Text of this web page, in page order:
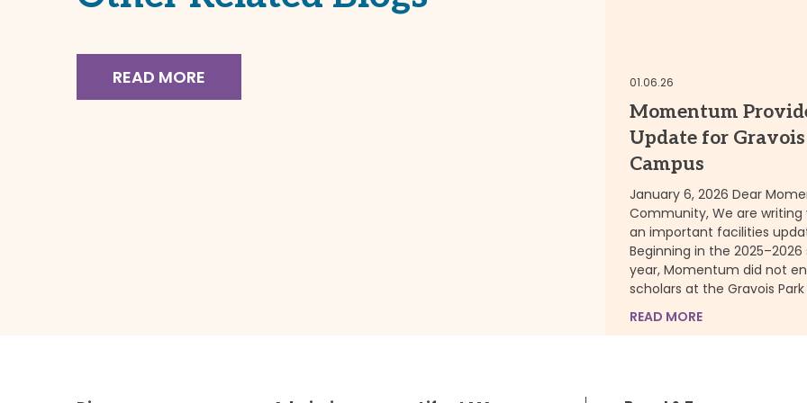
READ MORE
Board of Directors Selects
READ MORE
01.06.26
Momentum
Update for
Campus
January 6, 2026 Dear
Community, We are writing
an important facilities
Beginning in the 2025–2026
year, Momentum did not
scholars at the Gravois
READ MORE